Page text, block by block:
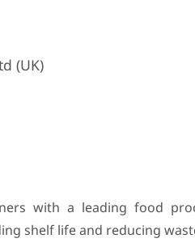
(UK)
with a leading food
shelf life and reducing